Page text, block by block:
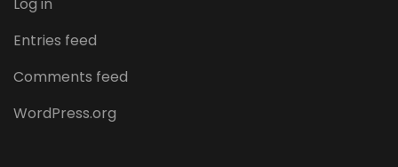
Entries feed
Comments feed
WordPress.org